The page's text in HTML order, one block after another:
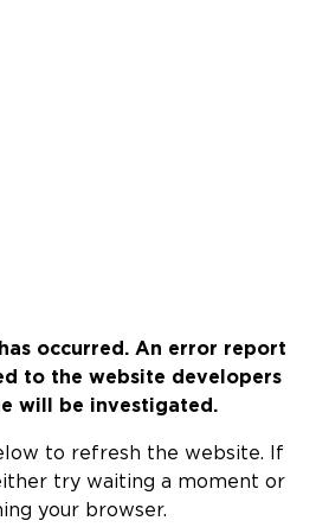
occurred. An error report
to the website developers
will be investigated.
to refresh the website. If
try waiting a moment or
your browser.